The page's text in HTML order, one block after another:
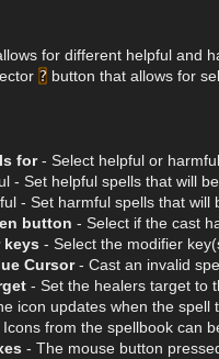
for different helpful and
? button that allows for
for- Select helpful or
- Set helpful spells that will
- Set harmful spells that will
button - Select if the cast
keys - Select the modifier
Cursor- Cast an invalid
- Set the healers target to
icon updates when the spell
Icons from the spellbook can
- The mouse button